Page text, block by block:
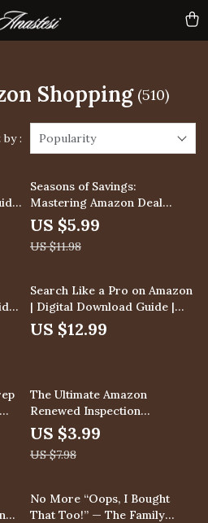
Shopping (510)
: Popularity
50% off
Seasons of Savings:
Mastering Amazon Deal
Patterns | Digital Guide | How
to Identify Seasonal Deal
Patterns on Amazon | eBook
Shoppers
US $5.99
US $11.98
Search Like a Pro on Amazon
| Digital Download Guide |
Learn how to use amazon’s
search algorithm to your
strategies, hidden deals, AI
tools, eBook for smarter
shopping & sellers
US $12.99
50% off
The Ultimate Amazon
Renewed Inspection
Checklist: Ensure Your
Purchase is Truly “Like New”
| Digital Download eBook &
Inspect Amazon Renewed
Products Upon Arrival
US $3.99
US $7.98
35% off
No More “Oops, I Bought
That Too!” — The Family